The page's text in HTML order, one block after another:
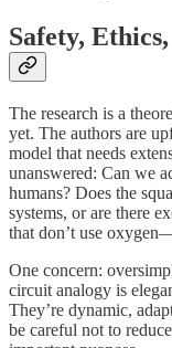
Safety,
The research is a
yet. The authors are
model that needs
unanswered: Can we
humans? Does the
systems, or are there
that don’t use
One concern:
circuit analogy is
They’re dynamic,
be careful not to